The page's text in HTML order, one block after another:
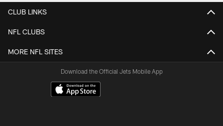
CLUB LINKS
NFL CLUBS
MORE NFL SITES
Download the Official Jets Mobile App